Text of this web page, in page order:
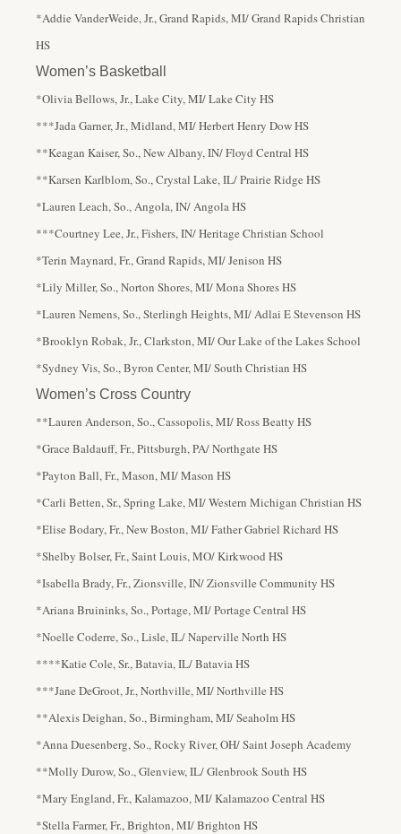
*Addie VanderWeide, Jr., Grand Rapids, MI/ Grand Rapids Christian
HS
Women’s Basketball
*Olivia Bellows, Jr., Lake City, MI/ Lake City HS
***Jada Garner, Jr., Midland, MI/ Herbert Henry Dow HS
**Keagan Kaiser, So., New Albany, IN/ Floyd Central HS
**Karsen Karlblom, So., Crystal Lake, IL/ Prairie Ridge HS
*Lauren Leach, So., Angola, IN/ Angola HS
***Courtney Lee, Jr., Fishers, IN/ Heritage Christian School
*Terin Maynard, Fr., Grand Rapids, MI/ Jenison HS
*Lily Miller, So., Norton Shores, MI/ Mona Shores HS
*Lauren Nemens, So., Sterlingh Heights, MI/ Adlai E Stevenson HS
*Brooklyn Robak, Jr., Clarkston, MI/ Our Lake of the Lakes School
*Sydney Vis, So., Byron Center, MI/ South Christian HS
Women’s Cross Country
**Lauren Anderson, So., Cassopolis, MI/ Ross Beatty HS
*Grace Baldauff, Fr., Pittsburgh, PA/ Northgate HS
*Payton Ball, Fr., Mason, MI/ Mason HS
*Carli Betten, Sr., Spring Lake, MI/ Western Michigan Christian HS
*Elise Bodary, Fr., New Boston, MI/ Father Gabriel Richard HS
*Shelby Bolser, Fr., Saint Louis, MO/ Kirkwood HS
*Isabella Brady, Fr., Zionsville, IN/ Zionsville Community HS
*Ariana Bruininks, So., Portage, MI/ Portage Central HS
*Noelle Coderre, So., Lisle, IL/ Naperville North HS
****Katie Cole, Sr., Batavia, IL/ Batavia HS
***Jane DeGroot, Jr., Northville, MI/ Northville HS
**Alexis Deighan, So., Birmingham, MI/ Seaholm HS
*Anna Duesenberg, So., Rocky River, OH/ Saint Joseph Academy
**Molly Durow, So., Glenview, IL/ Glenbrook South HS
*Mary England, Fr., Kalamazoo, MI/ Kalamazoo Central HS
*Stella Farmer, Fr., Brighton, MI/ Brighton HS